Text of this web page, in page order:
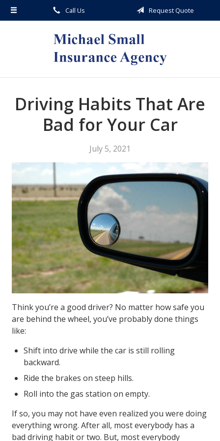
Call Us Request Quote
Driving Habits That Are
Bad for Your Car
July 5, 2021
Think you’re a good driver? No matter how safe you
are behind the wheel, you’ve probably done things
like:
Shift into drive while the car is still rolling
backward.
Ride the brakes on steep hills.
Roll into the gas station on empty.
If so, you may not have even realized you were doing
everything wrong. After all, most everybody has a
bad driving habit or two. But, most everybody
About Us
Request a Quote
Service